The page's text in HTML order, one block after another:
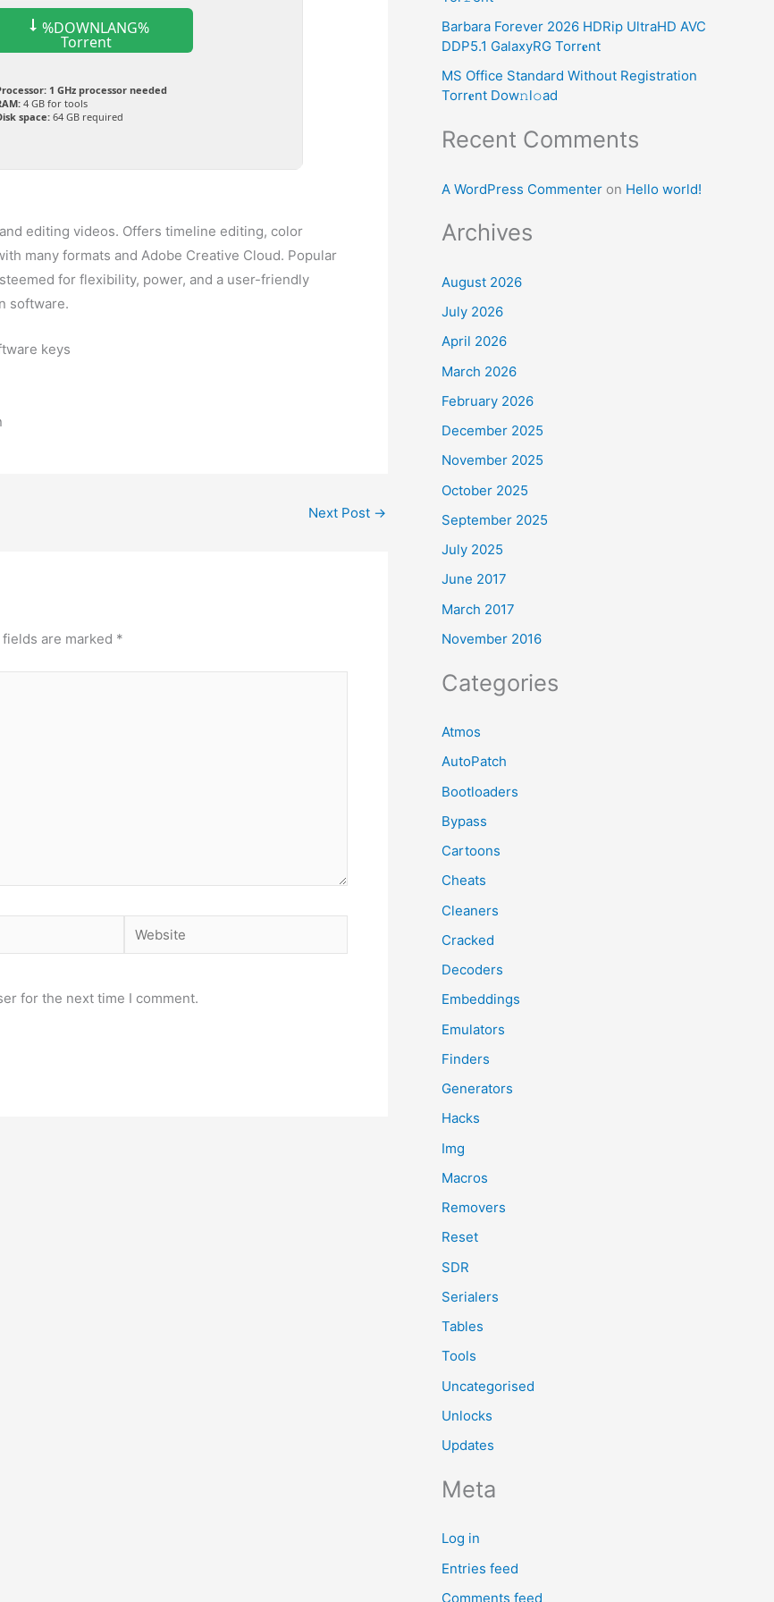
%DOWNLANG%
Torrent
1 GHz processor needed
4 GB for tools
space: 64 GB required
editing videos. Offers timeline editing, color
many formats and Adobe Creative Cloud. Popular
for flexibility, power, and a user-friendly
software.
keys
Next Post →
are marked *
Website
for the next time I comment.
:Barbara Forever 2026 HDRip UltraHD AVC
DDP5.1 GalaxyRG Torr𝐞nt
MS Office Standard Without Registration
Torr𝐞nt Dow𝚗l𝚘аd
Recent Comments
A WordPress Commenter on Hello world!
Archives
August 2026
July 2026
April 2026
March 2026
February 2026
December 2025
November 2025
October 2025
September 2025
July 2025
June 2017
March 2017
November 2016
Categories
Atmos
AutoPatch
Bootloaders
Bypass
Cartoons
Cheats
Cleaners
Cracked
Decoders
Embeddings
Emulators
Finders
Generators
Hacks
Img
Macros
Removers
Reset
SDR
Serialers
Tables
Tools
Uncategorised
Unlocks
Updates
Meta
Log in
Entries feed
Comments feed